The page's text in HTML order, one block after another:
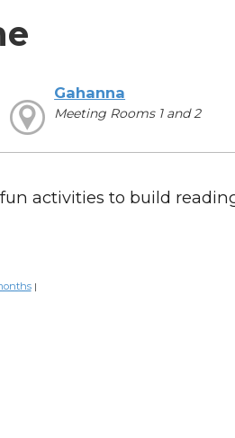
Gahanna
Meeting Rooms 1 and 2
activities to build
|